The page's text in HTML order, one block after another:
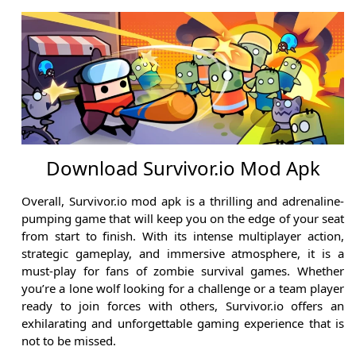
Download Survivor.io Mod Apk
Overall, Survivor.io mod apk is a thrilling and adrenaline-
pumping game that will keep you on the edge of your seat
from start to finish. With its intense multiplayer action,
strategic gameplay, and immersive atmosphere, it is a
must-play for fans of zombie survival games. Whether
you’re a lone wolf looking for a challenge or a team player
ready to join forces with others, Survivor.io offers an
exhilarating and unforgettable gaming experience that is
not to be missed.